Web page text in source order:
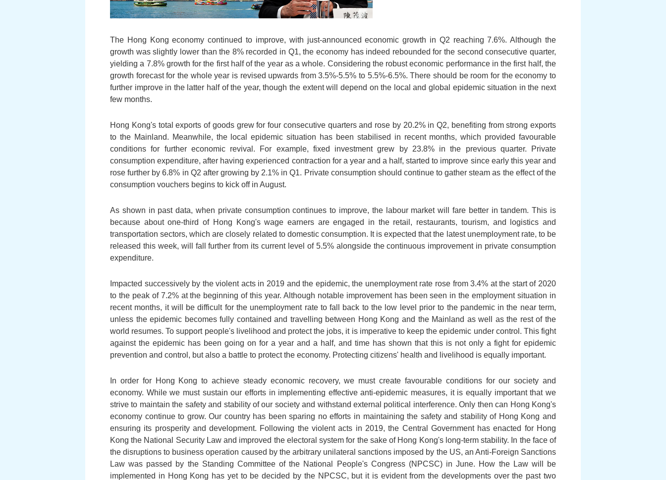
The Hong Kong economy continued to improve, with just-announced economic growth in Q2 reaching 7.6%. Although the
growth was slightly lower than the 8% recorded in Q1, the economy has indeed rebounded for the second consecutive quarter,
yielding a 7.8% growth for the first half of the year as a whole. Considering the robust economic performance in the first half, the
growth forecast for the whole year is revised upwards from 3.5%-5.5% to 5.5%-6.5%. There should be room for the economy to
further improve in the latter half of the year, though the extent will depend on the local and global epidemic situation in the next
few months.
Hong Kong's total exports of goods grew for four consecutive quarters and rose by 20.2% in Q2, benefiting from strong exports
to the Mainland. Meanwhile, the local epidemic situation has been stabilised in recent months, which provided favourable
conditions for further economic revival. For example, fixed investment grew by 23.8% in the previous quarter. Private
consumption expenditure, after having experienced contraction for a year and a half, started to improve since early this year and
rose further by 6.8% in Q2 after growing by 2.1% in Q1. Private consumption should continue to gather steam as the effect of the
consumption vouchers begins to kick off in August.
As shown in past data, when private consumption continues to improve, the labour market will fare better in tandem. This is
because about one-third of Hong Kong's wage earners are engaged in the retail, restaurants, tourism, and logistics and
transportation sectors, which are closely related to domestic consumption. It is expected that the latest unemployment rate, to be
released this week, will fall further from its current level of 5.5% alongside the continuous improvement in private consumption
expenditure.
Impacted successively by the violent acts in 2019 and the epidemic, the unemployment rate rose from 3.4% at the start of 2020
to the peak of 7.2% at the beginning of this year. Although notable improvement has been seen in the employment situation in
recent months, it will be difficult for the unemployment rate to fall back to the low level prior to the pandemic in the near term,
unless the epidemic becomes fully contained and travelling between Hong Kong and the Mainland as well as the rest of the
world resumes. To support people's livelihood and protect the jobs, it is imperative to keep the epidemic under control. This fight
against the epidemic has been going on for a year and a half, and time has shown that this is not only a fight for epidemic
prevention and control, but also a battle to protect the economy. Protecting citizens' health and livelihood is equally important.
In order for Hong Kong to achieve steady economic recovery, we must create favourable conditions for our society and
economy. While we must sustain our efforts in implementing effective anti-epidemic measures, it is equally important that we
strive to maintain the safety and stability of our society and withstand external political interference. Only then can Hong Kong's
economy continue to grow. Our country has been sparing no efforts in maintaining the safety and stability of Hong Kong and
ensuring its prosperity and development. Following the violent acts in 2019, the Central Government has enacted for Hong
Kong the National Security Law and improved the electoral system for the sake of Hong Kong's long-term stability. In the face of
the disruptions to business operation caused by the arbitrary unilateral sanctions imposed by the US, an Anti-Foreign Sanctions
Law was passed by the Standing Committee of the National People's Congress (NPCSC) in June. How the Law will be
implemented in Hong Kong has yet to be decided by the NPCSC, but it is evident from the developments over the past two